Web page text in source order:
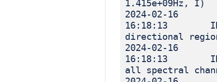
1.415e+09Hz, I)
2024-02-16
16:18:13
directional
2024-02-16
16:18:13
all spectral